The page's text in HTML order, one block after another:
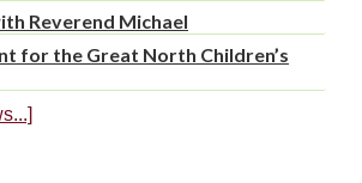
Reverend Michael
for the Great North Children’s